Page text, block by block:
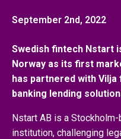
September 2nd, 2022
Swedish fintech Nstart
Norway as its first
has partnered with
banking lending
Nstart AB is a
institution, challenging